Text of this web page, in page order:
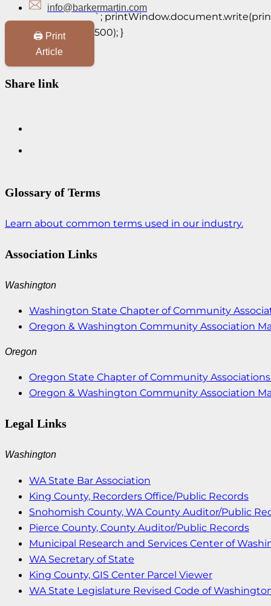
info@barkermartin.com
🖨️ Print
Article
`;
500); }
Share link
Glossary of Terms
Learn about common terms used in our industry.
Association Links
Washington
Washington State Chapter of Community
Oregon & Washington Community Association
Oregon
Oregon State Chapter of Community
Oregon & Washington Community Association
Legal Links
Washington
WA State Bar Association
King County, Recorders Office/Public Records
Snohomish County, WA County Auditor/Public
Pierce County, County Auditor/Public Records
Municipal Research and Services Center of
WA Secretary of State
King County, GIS Center Parcel Viewer
WA State Legislature Revised Code of